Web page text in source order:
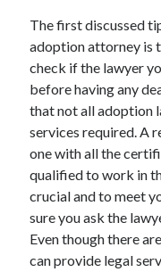
The first discussed
adoption attorney is
check if the lawyer
before having any
that not all adoption
services required. A
one with all the
qualified to work in
crucial and to meet
sure you ask the
Even though there
can provide legal